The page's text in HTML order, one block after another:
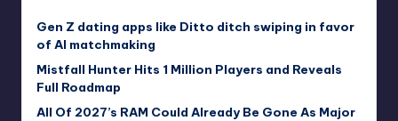
Gen Z dating apps like Ditto ditch swiping in favor
of AI matchmaking
Mistfall Hunter Hits 1 Million Players and Reveals
Full Roadmap
All Of 2027’s RAM Could Already Be Gone As Major